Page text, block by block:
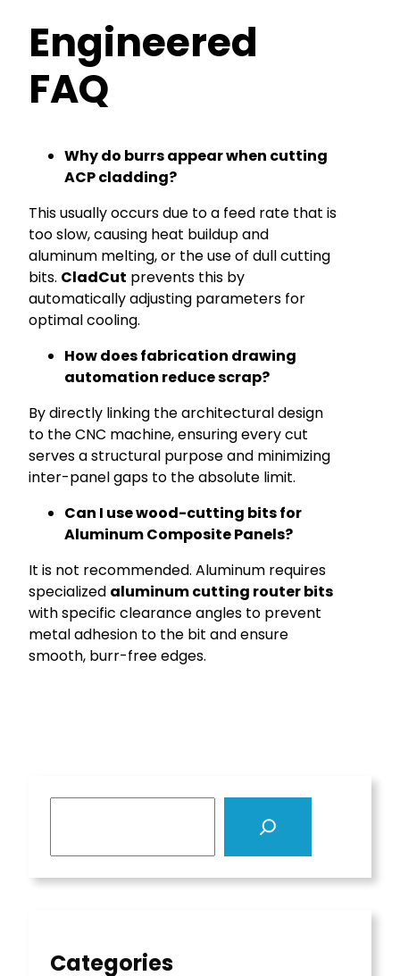
Engineered
FAQ
Why do burrs appear when cutting
ACP cladding?
This usually occurs due to a feed rate that is
too slow, causing heat buildup and
aluminum melting, or the use of dull cutting
bits. CladCut prevents this by
automatically adjusting parameters for
optimal cooling.
How does fabrication drawing
automation reduce scrap?
By directly linking the architectural design
to the CNC machine, ensuring every cut
serves a structural purpose and minimizing
inter-panel gaps to the absolute limit.
Can I use wood-cutting bits for
Aluminum Composite Panels?
It is not recommended. Aluminum requires
specialized aluminum cutting router bits
with specific clearance angles to prevent
metal adhesion to the bit and ensure
smooth, burr-free edges.
Categories